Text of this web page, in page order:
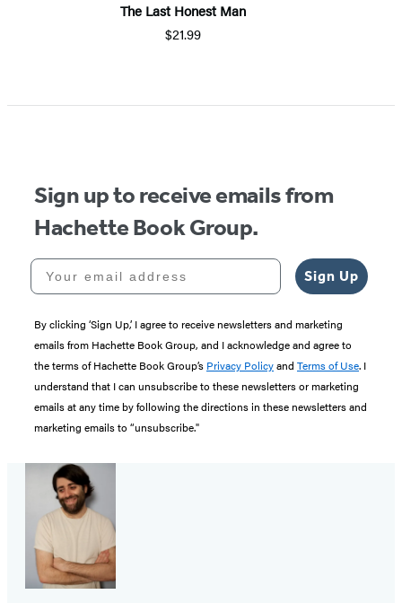
The Last Honest Man
$21.99
Sign up to receive emails from
Hachette Book Group.
Your email address
Sign Up
By clicking ‘Sign Up,’ I agree to receive newsletters and marketing
emails from Hachette Book Group, and I acknowledge and agree to
the terms of Hachette Book Group’s Privacy Policyand Terms of Use. I
understand that I can unsubscribe to these newsletters or marketing
emails at any time by following the directions in these newsletters and
marketing emails to “unsubscribe."